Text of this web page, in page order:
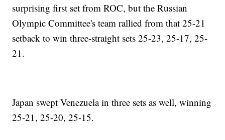
surprising first set from ROC, but the Russian
Olympic Committee's team rallied from that 25-21
setback to win three-straight sets 25-23, 25-17, 25-
21.
Japan swept Venezuela in three sets as well, winning
25-21, 25-20, 25-15.